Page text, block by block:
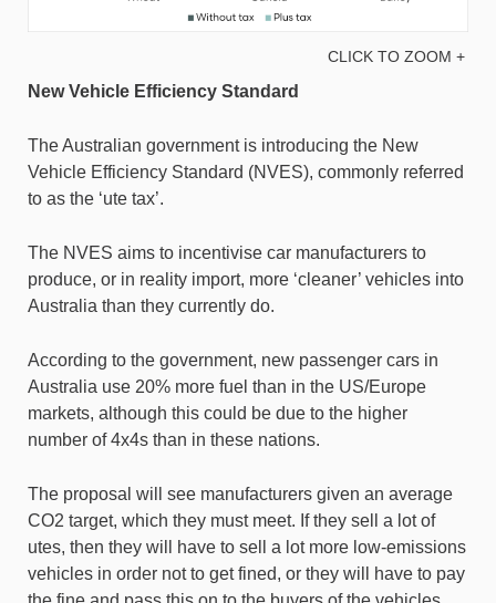
CLICK TO ZOOM +
New Vehicle Efficiency Standard
The Australian government is introducing the New
Vehicle Efficiency Standard (NVES), commonly referred
to as the ‘ute tax’.
The NVES aims to incentivise car manufacturers to
produce, or in reality import, more ‘cleaner’ vehicles into
Australia than they currently do.
According to the government, new passenger cars in
Australia use 20% more fuel than in the US/Europe
markets, although this could be due to the higher
number of 4x4s than in these nations.
The proposal will see manufacturers given an average
CO2 target, which they must meet. If they sell a lot of
utes, then they will have to sell a lot more low-emissions
vehicles in order not to get fined, or they will have to pay